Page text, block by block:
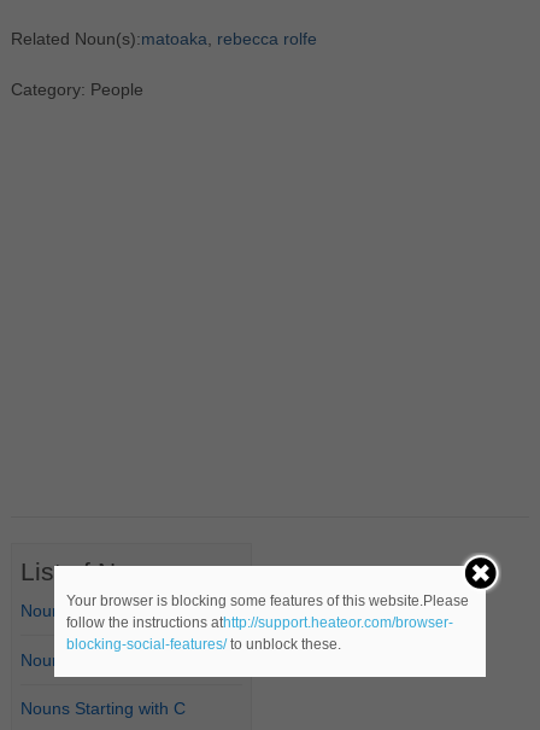
Related Noun(s):matoaka rebecca rolfe
Category: People
List of Nouns
Nouns Starting with A
Nouns Starting with B
Nouns Starting with C
Your browser is blocking some features of this website.Please
follow the instructions athttp://support.heateor.com/browser-
blocking-social-features/to unblock these.